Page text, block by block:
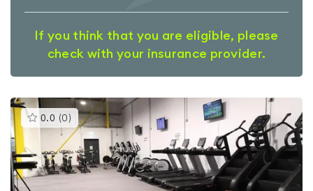
If you think that you are eligible, please
check with your insurance provider.
0.0 (0 )This
gyms
is
rated
0.0
out
of